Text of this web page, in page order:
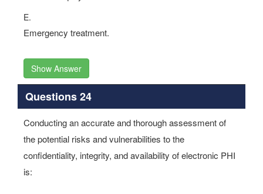
E.
Emergency treatment.
Show Answer
Questions 24
Conducting an accurate and thorough assessment of
the potential risks and vulnerabilities to the
confidentiality, integrity, and availability of electronic PHI
is: